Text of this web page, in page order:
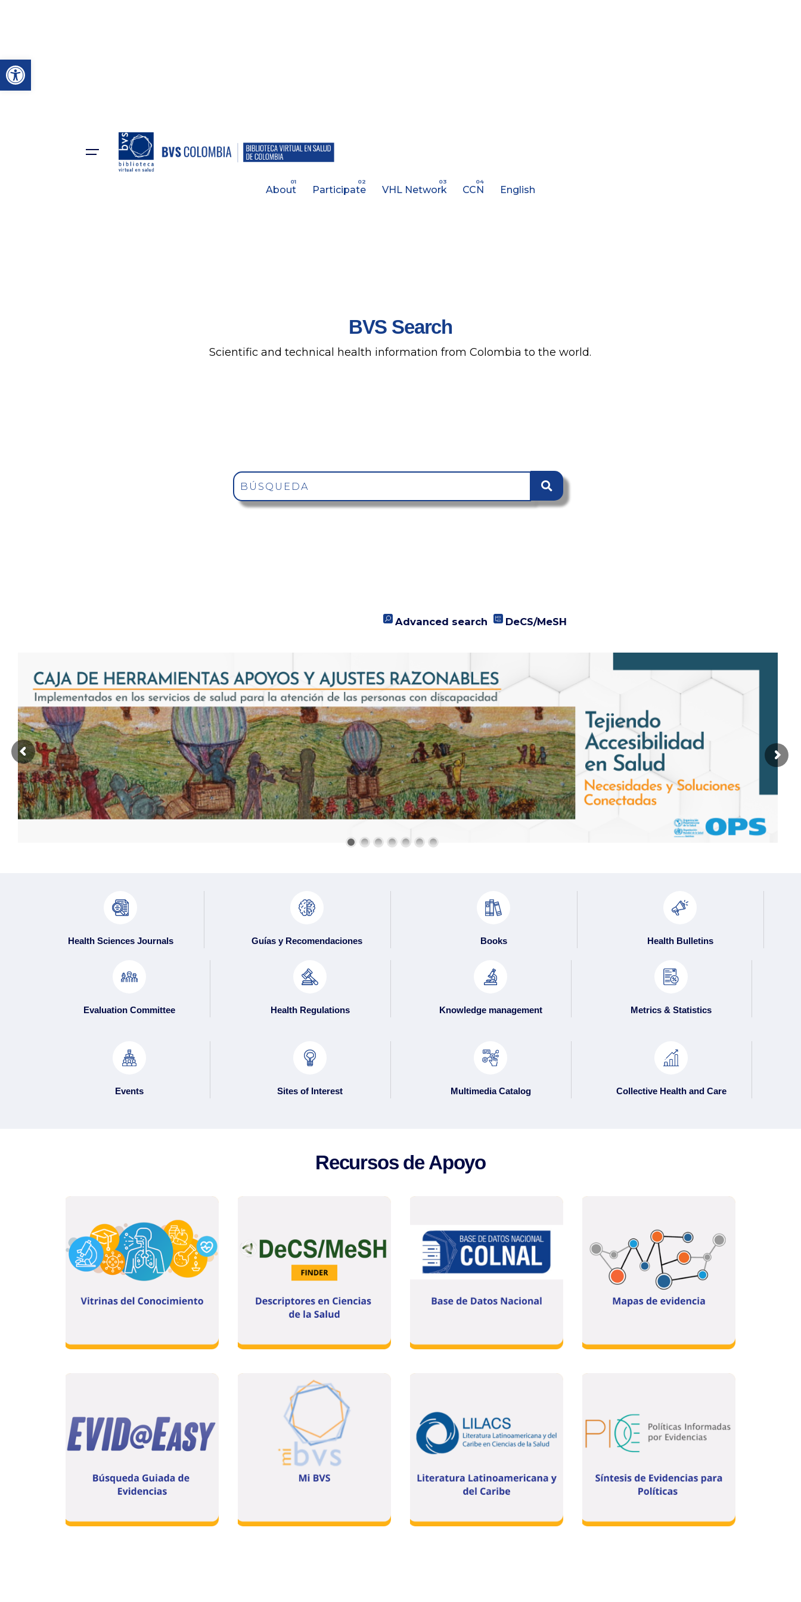
Open toolbar
About Participate VHL Network CCN English
BVS Search
Scientific and technical health information from Colombia to the world.
Advanced search DeCS/MeSH
Health Sciences Journals Guías y Recomendaciones Books Health Bulletins
Evaluation Committee Health Regulations Knowledge management Metrics & Statistics
Events Sites of Interest Multimedia Catalog Collective Health and Care
Recursos de Apoyo